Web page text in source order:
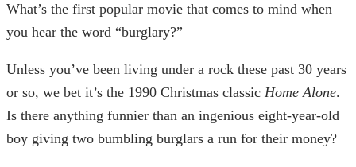
What’s the first popular movie that comes to mind when
you hear the word “burglary?”
Unless you’ve been living under a rock these past 30 years
or so, we bet it’s the 1990 Christmas classic Home Alone.
Is there anything funnier than an ingenious eight-year-old
boy giving two bumbling burglars a run for their money?